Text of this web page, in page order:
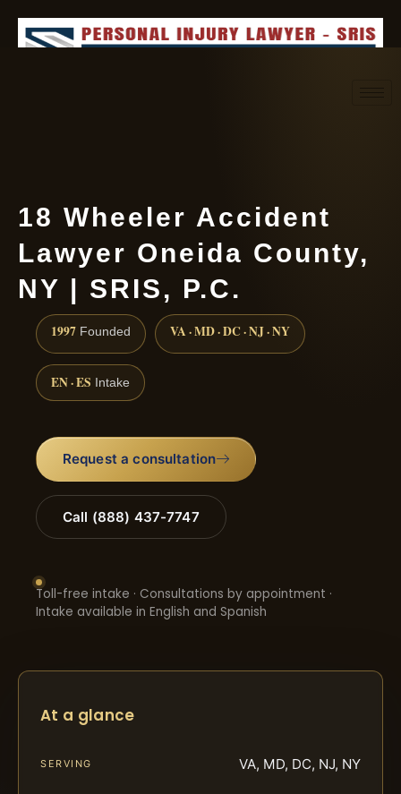
18 Wheeler Accident
Lawyer Oneida County,
NY | SRIS, P.C.
1997 Founded VA · MD · DC · NJ · NY
EN · ES Intake
Request a consultation
Call (888) 437-7747
Toll-free intake · Consultations by appointment ·
Intake available in English and Spanish
At a glance
SERVING VA, MD, DC, NJ, NY